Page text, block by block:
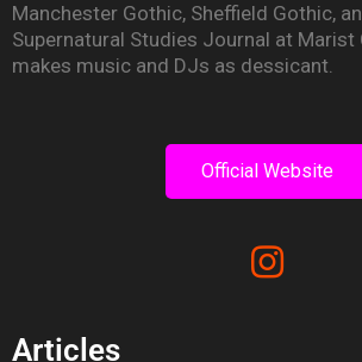
Manchester Gothic, Sheffield Gothic,
Supernatural Studies Journal at Marist
makes music and DJs as dessicant.
Official Website
Articles